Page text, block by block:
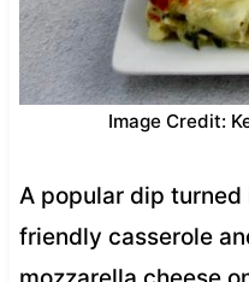
Image Credit:
A popular dip
friendly casserole